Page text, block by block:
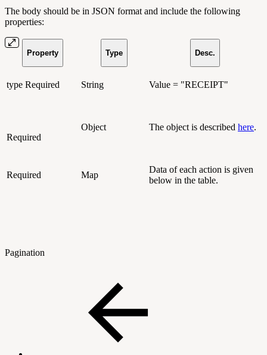
The body should be in JSON format and include the following
properties:
Property Type Desc.
type Required String Value = "RECEIPT"
Required
Object The object is described here.
Required Map
Data of each action is given
below in the table.
Pagination